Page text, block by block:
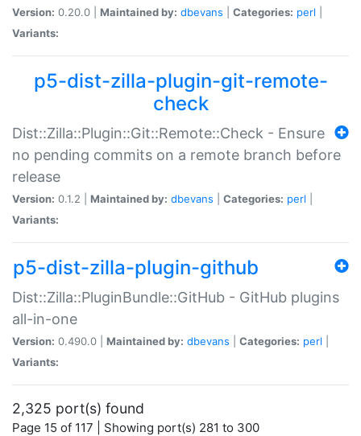
Version: 0.20.0 | Maintained by: dbevans Categories: perl
Variants:
p5-dist-zilla-plugin-git-remote-
check
Dist::Zilla::Plugin::Git::Remote::Check - Ensure
no pending commits on a remote branch before
release
Version: 0.1.2 | Maintained by: dbevans Categories: perl
Variants:
p5-dist-zilla-plugin-github
Dist::Zilla::PluginBundle::GitHub - GitHub plugins
all-in-one
Version: 0.490.0 | Maintained by: dbevans Categories: perl
Variants:
2,325 port(s) found
Page 15 of 117 | Showing port(s) 281 to 300